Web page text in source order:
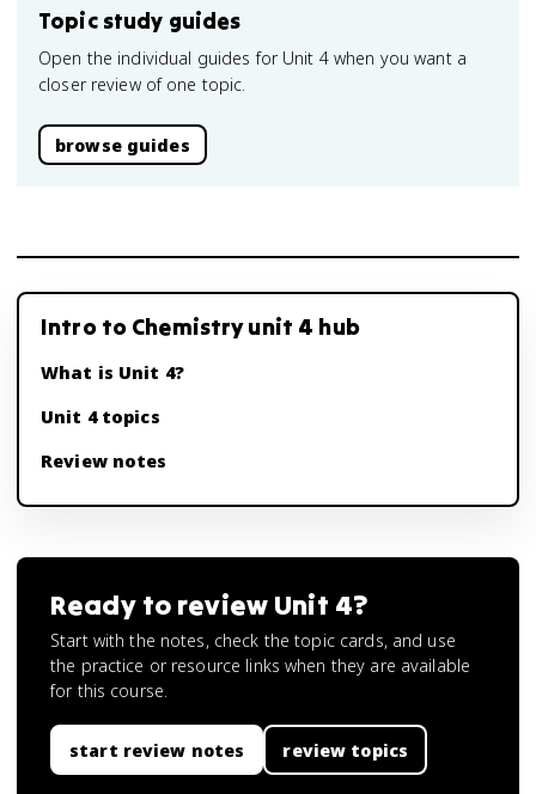
Topic study guides
Open the individual guides for Unit 4 when you want a
closer review of one topic.
browse guides
Intro to Chemistry unit 4 hub
What is Unit 4?
Unit 4 topics
Review notes
Ready to review Unit 4?
Start with the notes, check the topic cards, and use
the practice or resource links when they are available
for this course.
start review notes review topics